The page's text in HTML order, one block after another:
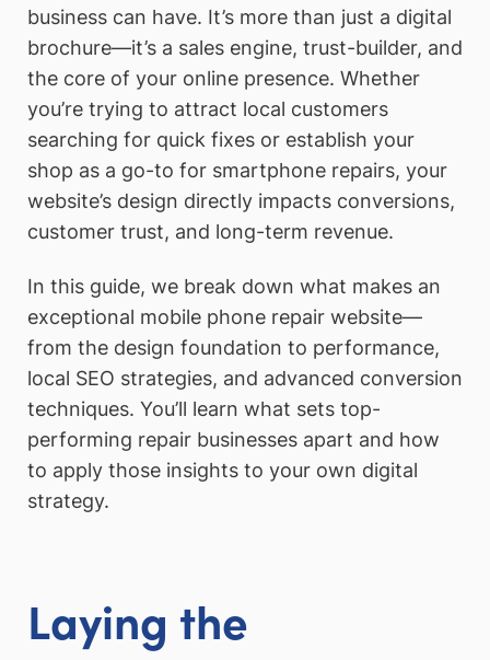
business can have. It’s more than just a digital
brochure—it’s a sales engine, trust-builder, and
the core of your online presence. Whether
you’re trying to attract local customers
searching for quick fixes or establish your
shop as a go-to for smartphone repairs, your
website’s design directly impacts conversions,
customer trust, and long-term revenue.
In this guide, we break down what makes an
exceptional mobile phone repair website—
from the design foundation to performance,
local SEO strategies, and advanced conversion
techniques. You’ll learn what sets top-
performing repair businesses apart and how
to apply those insights to your own digital
strategy.
Laying the